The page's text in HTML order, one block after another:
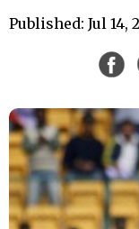
Published: Jul 14,